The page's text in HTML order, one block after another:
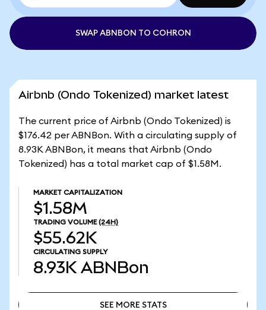
SWAP ABNBON TO COHRON
Airbnb (Ondo Tokenized) market latest
The current price of Airbnb (Ondo Tokenized) is
$176.42 per ABNBon. With a circulating supply of
8.93K ABNBon, it means that Airbnb (Ondo
Tokenized) has a total market cap of $1.58M.
MARKET CAPITALIZATION
$1.58M
TRADING VOLUME (24H)
$55.62K
CIRCULATING SUPPLY
8.93K ABNBon
SEE MORE STATS